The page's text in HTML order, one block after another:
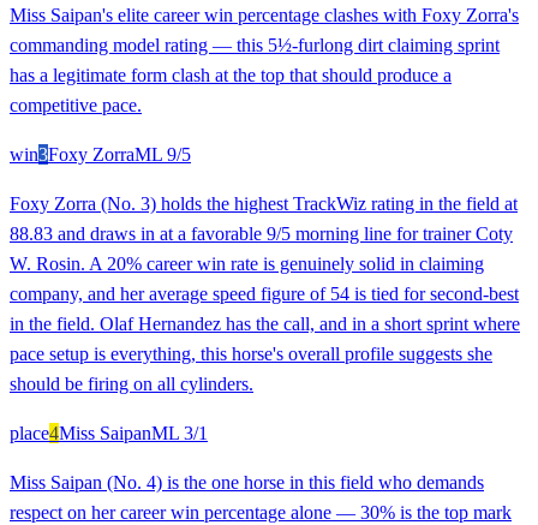
Miss Saipan's elite career win percentage clashes with Foxy Zorra's
commanding model rating — this 5½-furlong dirt claiming sprint
has a legitimate form clash at the top that should produce a
competitive pace.
win3Foxy ZorraML 9/5
Foxy Zorra (No. 3) holds the highest TrackWiz rating in the field at
88.83 and draws in at a favorable 9/5 morning line for trainer Coty
W. Rosin. A 20% career win rate is genuinely solid in claiming
company, and her average speed figure of 54 is tied for second-best
in the field. Olaf Hernandez has the call, and in a short sprint where
pace setup is everything, this horse's overall profile suggests she
should be firing on all cylinders.
place4Miss SaipanML 3/1
Miss Saipan (No. 4) is the one horse in this field who demands
respect on her career win percentage alone — 30% is the top mark